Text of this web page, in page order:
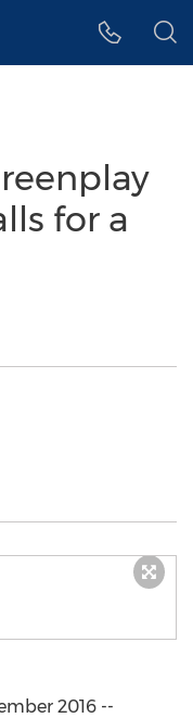
for a
2016 --